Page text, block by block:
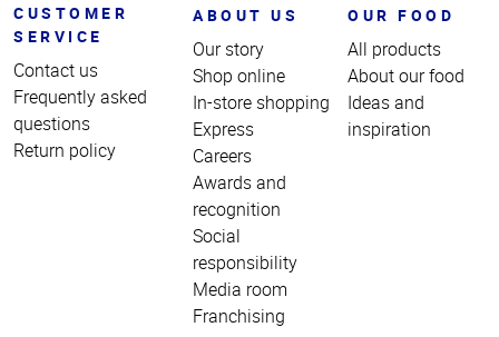
CUSTOMER
SERVICE
Contact us
Frequently asked
questions
Return policy
ABOUT US
Our story
Shop online
In-store shopping
Express
Careers
Awards and
recognition
Social
responsibility
Media room
Franchising
OUR FOOD
All products
About our food
Ideas and
inspiration